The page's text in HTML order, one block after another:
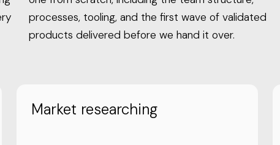
processes, tooling, and the first wave of validated
products delivered before we hand it over.
Market researching